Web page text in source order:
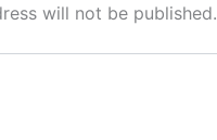
will not be published.